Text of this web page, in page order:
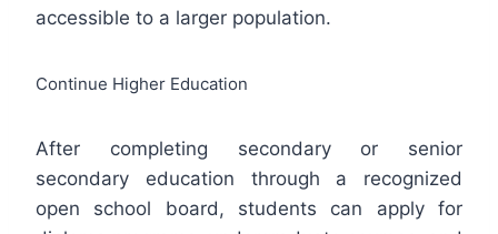
accessible to a larger population.
Continue Higher Education
After completing secondary or senior
secondary education through a recognized
open school board, students can apply for